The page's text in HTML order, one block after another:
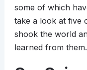
some of which
take a look at five
shook the world
learned from them.